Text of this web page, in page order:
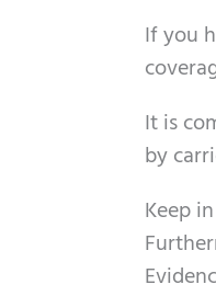
If you
It is
by
Keep